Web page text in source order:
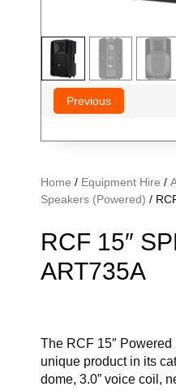
Home / Equipment Hire /
Speakers (Powered) /
RCF 15″
ART735A
The RCF 15″
unique product in its
dome, 3.0” voice coil,
Previous